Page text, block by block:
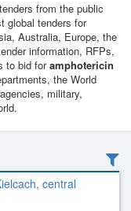
tenders from the public
global tenders for
Australia, Europe, the
information, RFPs,
to bid foramphotericin
the World
military,
central